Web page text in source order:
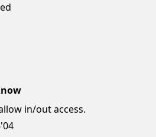
in/out access.